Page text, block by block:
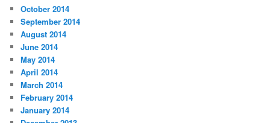
October 2014
September 2014
August 2014
June 2014
May 2014
April 2014
March 2014
February 2014
January 2014